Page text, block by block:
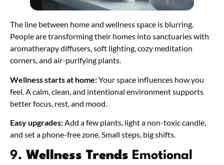
The line between home and wellness space is blurring.
People are transforming their homes into sanctuaries with
aromatherapy diffusers, soft lighting, cozy meditation
corners, and air-purifying plants.
Wellness starts at home:Your space influences how you
feel. A calm, clean, and intentional environment supports
better focus, rest, and mood.
Easy upgrades:Add a few plants, light a non-toxic candle,
and set a phone-free zone. Small steps, big shifts.
9. Wellness Trends Emotional